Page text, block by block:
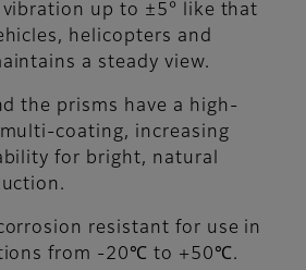
up to ±5° like that
helicopters and
a steady view.
the prisms have a high-
coating, increasing
for bright, natural
resistant for use in
from -20℃ to +50℃.